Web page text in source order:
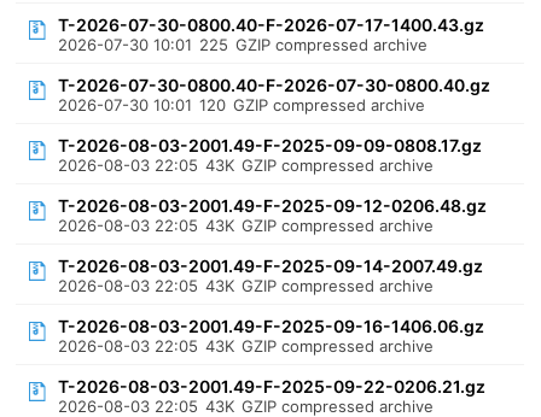
T-2026-07-30-0800.40-F-2026-07-17-1400.43.gz
2026-07-30 10:01 225 GZIP compressed archive
T-2026-07-30-0800.40-F-2026-07-30-0800.40.gz
2026-07-30 10:01 120 GZIP compressed archive
T-2026-08-03-2001.49-F-2025-09-09-0808.17.gz
2026-08-03 22:05 43K GZIP compressed archive
T-2026-08-03-2001.49-F-2025-09-12-0206.48.gz
2026-08-03 22:05 43K GZIP compressed archive
T-2026-08-03-2001.49-F-2025-09-14-2007.49.gz
2026-08-03 22:05 43K GZIP compressed archive
T-2026-08-03-2001.49-F-2025-09-16-1406.06.gz
2026-08-03 22:05 43K GZIP compressed archive
T-2026-08-03-2001.49-F-2025-09-22-0206.21.gz
2026-08-03 22:05 43K GZIP compressed archive